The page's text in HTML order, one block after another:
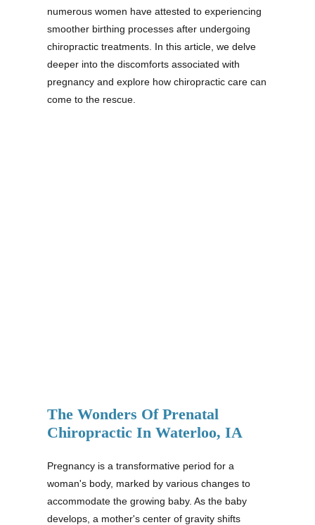
numerous women have attested to experiencing
smoother birthing processes after undergoing
chiropractic treatments. In this article, we delve
deeper into the discomforts associated with
pregnancy and explore how chiropractic care can
come to the rescue.
The Wonders Of Prenatal
Chiropractic In Waterloo, IA
Pregnancy is a transformative period for a
woman's body, marked by various changes to
accommodate the growing baby. As the baby
develops, a mother's center of gravity shifts